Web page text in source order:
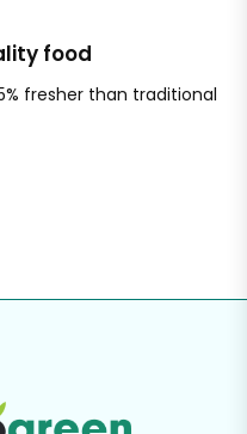
food
fresher than traditional